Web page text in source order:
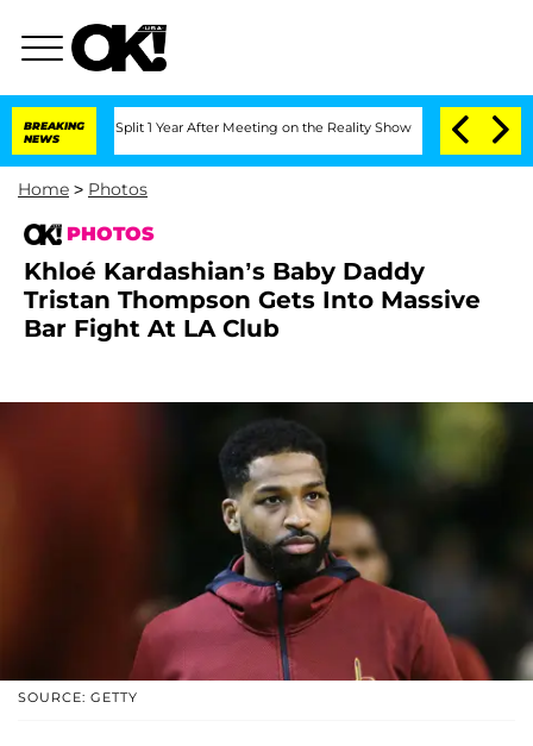
BREAKING
NEWS
Split 1 Year After Meeting on the Reality Show Senate Votes to Hold
Home > Photos
PHOTOS
Khloé Kardashian’s Baby Daddy
Tristan Thompson Gets Into Massive
Bar Fight At LA Club
SOURCE: GETTY